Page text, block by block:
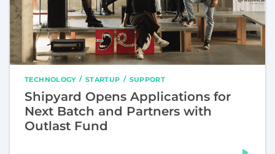
TECHNOLOGY STARTUP SUPPORT
Shipyard Opens Applications for
Next Batch and Partners with
Outlast Fund